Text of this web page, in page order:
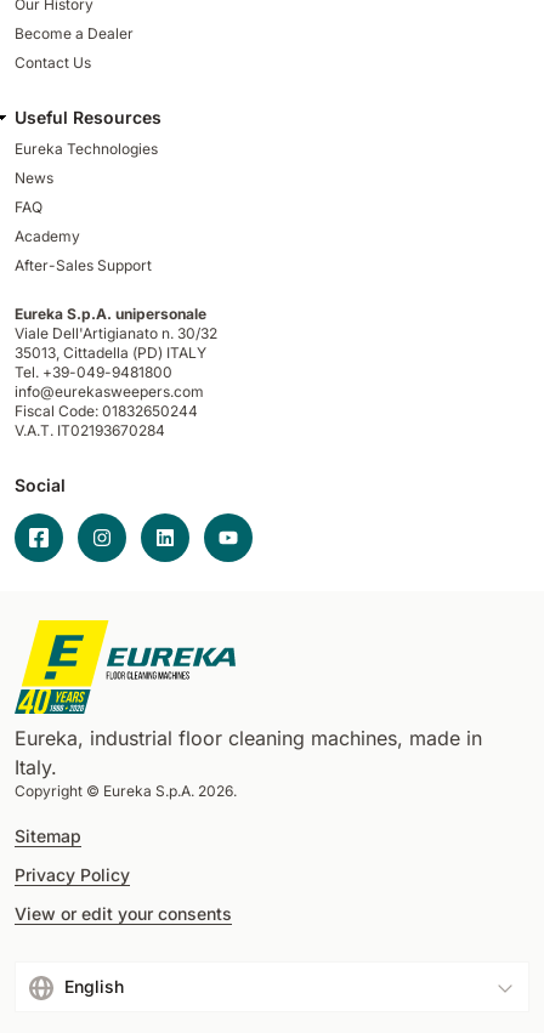
Our History
Become a Dealer
Contact Us
Useful Resources
Eureka Technologies
News
FAQ
Academy
After-Sales Support
Eureka S.p.A. unipersonale
Viale Dell'Artigianato n. 30/32
35013, Cittadella (PD) ITALY
Tel. +39-049-9481800
info@eurekasweepers.com
Fiscal Code: 01832650244
V.A.T. IT02193670284
Social
Eureka, industrial floor cleaning machines, made in
Italy.
Copyright © Eureka S.p.A. 2026.
Sitemap
Privacy Policy
View or edit your consents
English